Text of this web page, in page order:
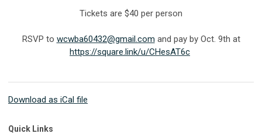
Tickets are $40 per person
RSVP to wcwba60432@gmail.com and pay by Oct. 9th at
https://square.link/u/CHesAT6c
Download as iCal file
Quick Links